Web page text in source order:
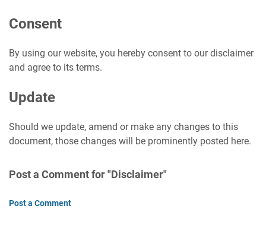
Consent
By using our website, you hereby consent to our disclaimer
and agree to its terms.
Update
Should we update, amend or make any changes to this
document, those changes will be prominently posted here.
Post a Comment for "Disclaimer"
Post a Comment